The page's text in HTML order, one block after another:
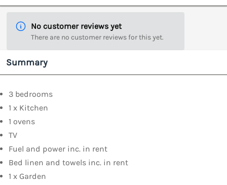
No customer reviews yet
There are no customer reviews for this yet.
Summary
3 bedrooms
1 x Kitchen
1 ovens
TV
Fuel and power inc. in rent
Bed linen and towels inc. in rent
1 x Garden